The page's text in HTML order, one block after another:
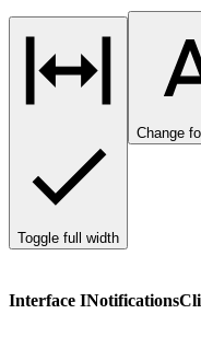
Toggle full width
Change
Interface